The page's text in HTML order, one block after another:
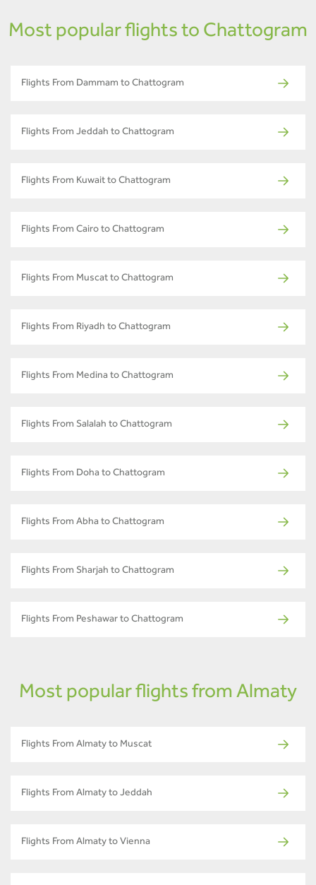
Most popular flights to Chattogram
Flights From Dammam to Chattogram
Flights From Jeddah to Chattogram
Flights From Kuwait to Chattogram
Flights From Cairo to Chattogram
Flights From Muscat to Chattogram
Flights From Riyadh to Chattogram
Flights From Medina to Chattogram
Flights From Salalah to Chattogram
Flights From Doha to Chattogram
Flights From Abha to Chattogram
Flights From Sharjah to Chattogram
Flights From Peshawar to Chattogram
Most popular flights from Almaty
Flights From Almaty to Muscat
Flights From Almaty to Jeddah
Flights From Almaty to Vienna